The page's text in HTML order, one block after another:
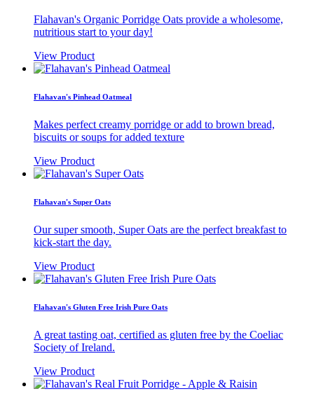
Flahavan's Organic Porridge Oats provide a wholesome,
nutritious start to your day!
View Product
Flahavan's Pinhead Oatmeal
Makes perfect creamy porridge or add to brown bread,
biscuits or soups for added texture
View Product
Flahavan's Super Oats
Our super smooth, Super Oats are the perfect breakfast to
kick-start the day.
View Product
Flahavan's Gluten Free Irish Pure Oats
A great tasting oat, certified as gluten free by the Coeliac
Society of Ireland.
View Product